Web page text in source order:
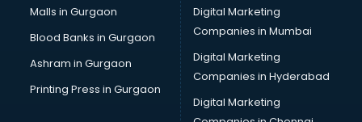
visakhapatnam
Brochure Printing services in visakhapatnam
Bulk SMS services in visakhapatnam
Bullet on Rent services in visakhapatnam
Bus on Rent services in visakhapatnam
Business Advisory services in visakhapatnam
Malls in Gurgaon
Blood Banks in Gurgaon
Ashram in Gurgaon
Printing Press in Gurgaon
Digital Marketing
Companies in Mumbai
Digital Marketing
Companies in Hyderabad
Digital Marketing